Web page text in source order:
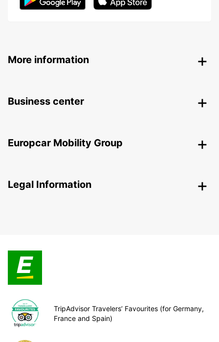
More information
Business center
Europcar Mobility Group
Legal Information
TripAdvisor Travelers’ Favourites (for Germany,
France and Spain)